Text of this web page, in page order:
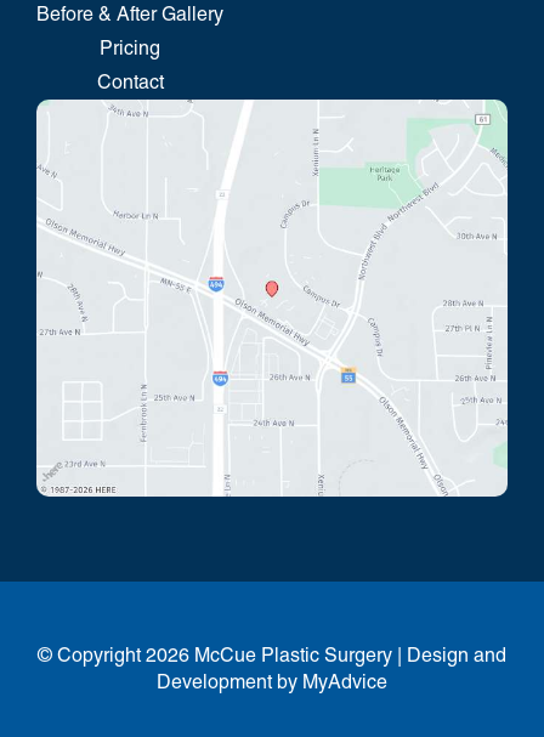
Before & After Gallery
Pricing
Contact
© Copyright 2026 McCue Plastic Surgery | Design and
Development by MyAdvice